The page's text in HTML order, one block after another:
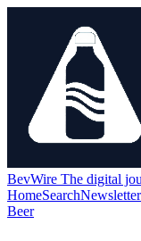
BevWire The digital
HomeSearchNewsletter
Beer